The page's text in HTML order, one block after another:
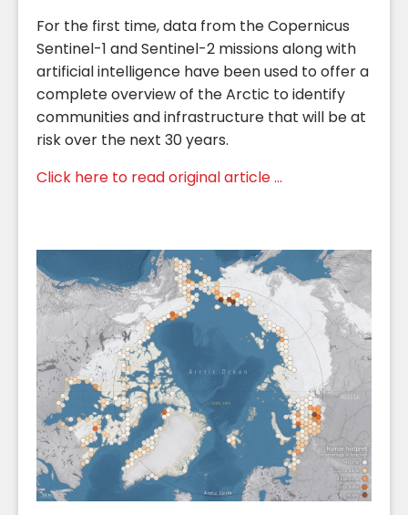
For the first time, data from the Copernicus
Sentinel-1 and Sentinel-2 missions along with
artificial intelligence have been used to offer a
complete overview of the Arctic to identify
communities and infrastructure that will be at
risk over the next 30 years.
Click here to read original article ...